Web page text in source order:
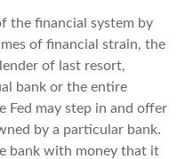
the financial system by
of financial strain, the
of last resort,
bank or the entire
Fed may step in and offer
by a particular bank.
bank with money that it